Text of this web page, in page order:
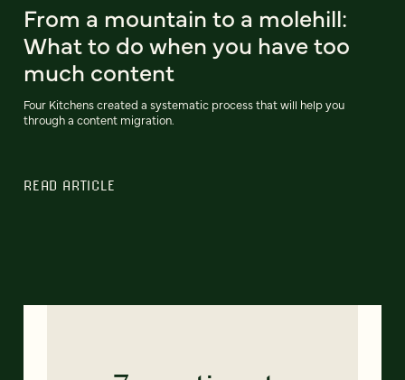
From a mountain to a molehill:
What to do when you have too
much content
Four Kitchens created a systematic process that will help you
through a content migration.
READ ARTICLE